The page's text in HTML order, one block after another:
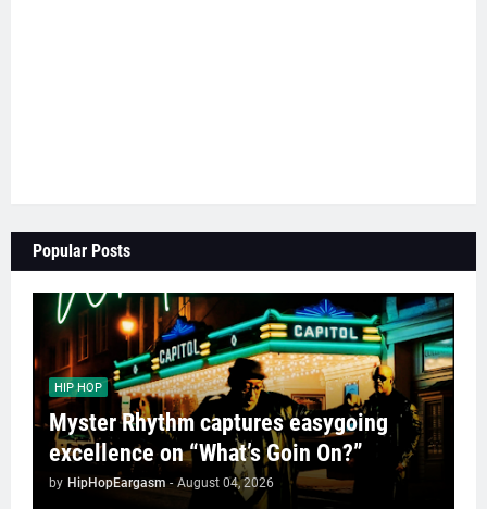
Popular Posts
HIP HOP
Myster Rhythm captures easygoing
excellence on “What’s Goin On?”
by HipHopEargasm - August 04, 2026